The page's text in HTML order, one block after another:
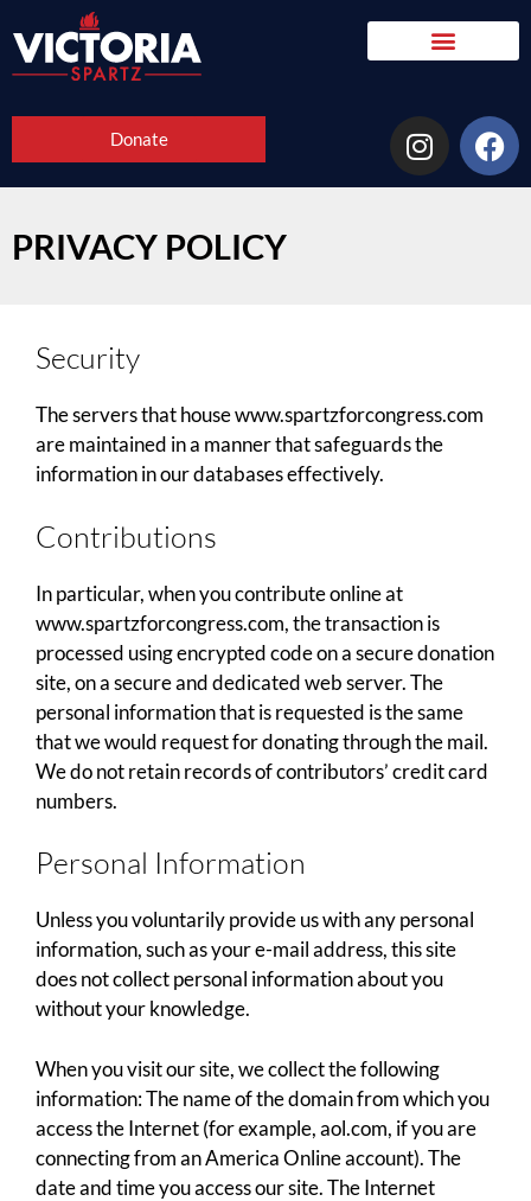
Donate
PRIVACY POLICY
Security
The servers that house www.spartzforcongress.com
are maintained in a manner that safeguards the
information in our databases effectively.
Contributions
In particular, when you contribute online at
www.spartzforcongress.com, the transaction is
processed using encrypted code on a secure donation
site, on a secure and dedicated web server. The
personal information that is requested is the same
that we would request for donating through the mail.
We do not retain records of contributors’ credit card
numbers.
Personal Information
Unless you voluntarily provide us with any personal
information, such as your e-mail address, this site
does not collect personal information about you
without your knowledge.
When you visit our site, we collect the following
information: The name of the domain from which you
access the Internet (for example, aol.com, if you are
connecting from an America Online account). The
date and time you access our site. The Internet